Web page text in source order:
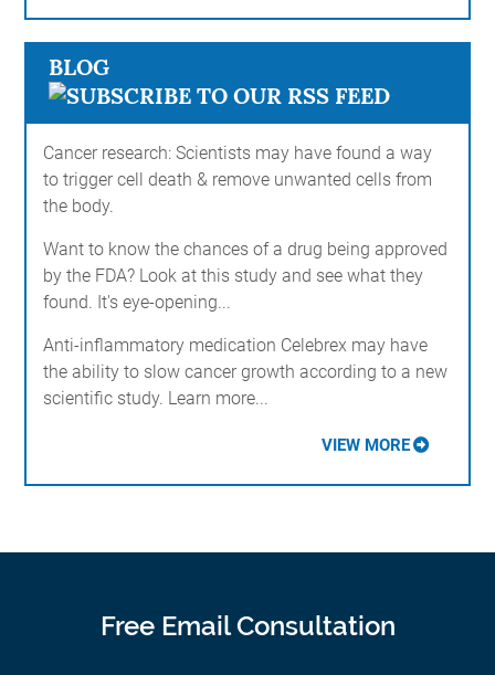
BLOG
Cancer research: Scientists may have found a way
to trigger cell death & remove unwanted cells from
the body.
Want to know the chances of a drug being approved
by the FDA? Look at this study and see what they
found. It's eye-opening...
Anti-inflammatory medication Celebrex may have
the ability to slow cancer growth according to a new
scientific study. Learn more...
VIEW MORE
Free Email Consultation